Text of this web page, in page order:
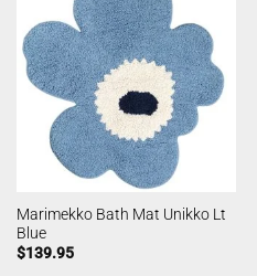
Marimekko Bath Mat Unikko Lt
Blue
$139.95